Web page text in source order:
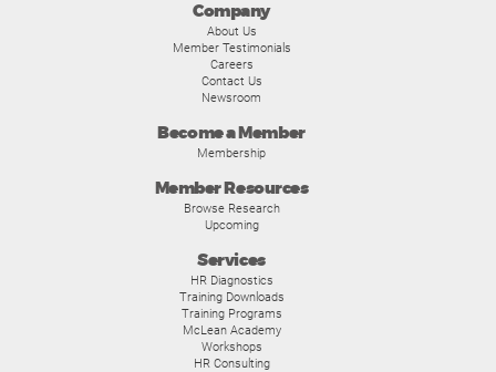
Company
About Us
Member Testimonials
Careers
Contact Us
Newsroom
Become a Member
Membership
Member Resources
Browse Research
Upcoming
Services
HR Diagnostics
Training Downloads
Training Programs
McLean Academy
Workshops
HR Consulting